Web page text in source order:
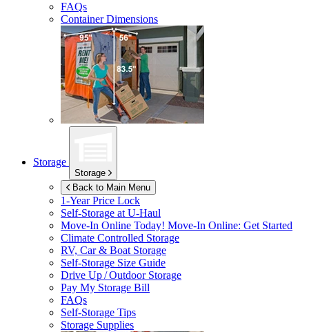
FAQs
Container Dimensions
Storage
Storage
Back to Main Menu
1-Year Price Lock
Self-Storage atU-Haul
Move-In Online Today! Move-In Online: Get Started
Climate Controlled Storage
RV, Car & Boat Storage
Self-Storage Size Guide
Drive Up / Outdoor Storage
Pay My Storage Bill
FAQs
Self-Storage Tips
Storage Supplies